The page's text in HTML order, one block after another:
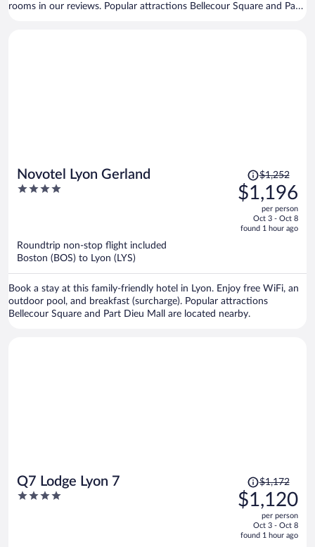
rooms in our reviews. Popular attractions Bellecour Square and Part
Novotel Lyon Gerland
4
Price
was
$1,252,
is
$1,252
$1,196
per person
Oct 3 - Oct 8
found 1 hour ago
Roundtrip non-stop flight included
Boston (BOS) to Lyon (LYS)
Book a stay at this family-friendly hotel in Lyon. Enjoy free WiFi, an
outdoor pool, and breakfast (surcharge). Popular attractions
Bellecour Square and Part Dieu Mall are located nearby.
Q7 Lodge Lyon 7
4
Price
was
$1,172,
is
$1,172
$1,120
per person
Oct 3 - Oct 8
found 1 hour ago